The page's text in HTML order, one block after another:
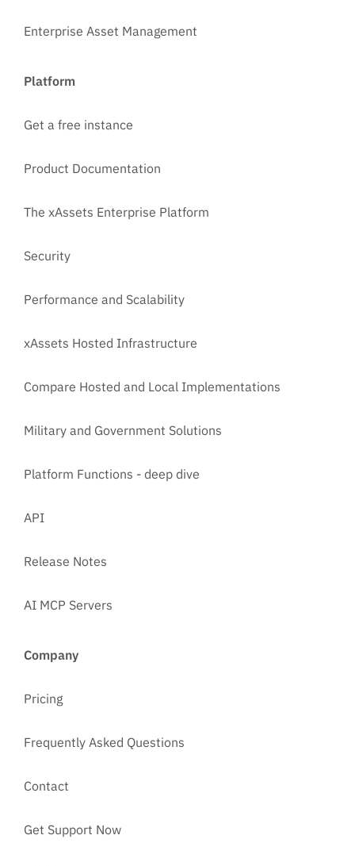
Enterprise Asset Management
Platform
Get a free instance
Product Documentation
The xAssets Enterprise Platform
Security
Performance and Scalability
xAssets Hosted Infrastructure
Compare Hosted and Local Implementations
Military and Government Solutions
Platform Functions - deep dive
API
Release Notes
AI MCP Servers
Company
Pricing
Frequently Asked Questions
Contact
Get Support Now